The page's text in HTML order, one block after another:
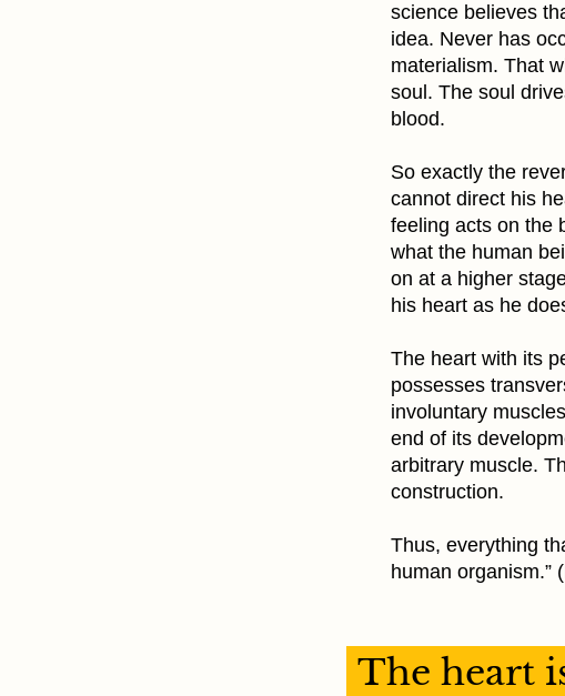
science believes
idea. Never has
materialism. That
soul. The soul
blood.
So exactly the
cannot direct his
feeling acts on the
what the human
on at a higher
his heart as he
The heart with its
possesses
involuntary
end of its
arbitrary muscle.
construction.
Thus, everything
human organism.”
The heart